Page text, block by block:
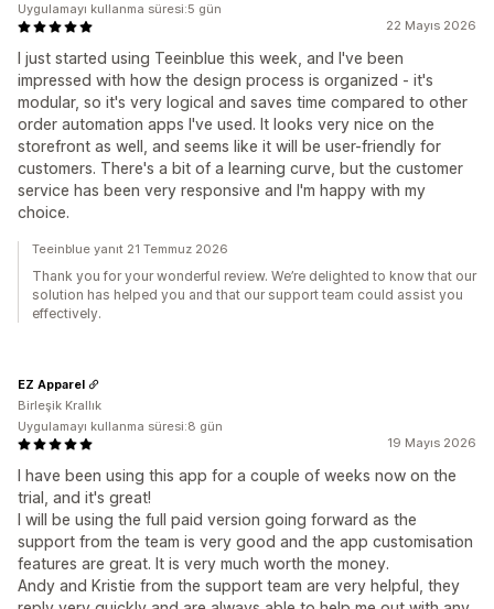
22 Mayıs 2026
I just started using Teeinblue this week, and I've been
impressed with how the design process is organized - it's
modular, so it's very logical and saves time compared to other
order automation apps I've used. It looks very nice on the
storefront as well, and seems like it will be user-friendly for
customers. There's a bit of a learning curve, but the customer
service has been very responsive and I'm happy with my
choice.
Uygulamayı kullanma süresi:5 gün
Teeinblue yanıt 21 Temmuz 2026
Thank you for your wonderful review. We’re delighted to know that our
solution has helped you and that our support team could assist you
effectively.
19 Mayıs 2026
I have been using this app for a couple of weeks now on the
trial, and it's great!
I will be using the full paid version going forward as the
support from the team is very good and the app customisation
features are great. It is very much worth the money.
Andy and Kristie from the support team are very helpful, they
EZ Apparel
Birleşik Krallık
Uygulamayı kullanma süresi:8 gün